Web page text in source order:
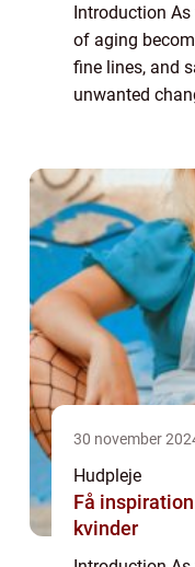
Introduction As
of aging
fine lines, and
unwanted
30 november
Hudpleje
Få
kvinder